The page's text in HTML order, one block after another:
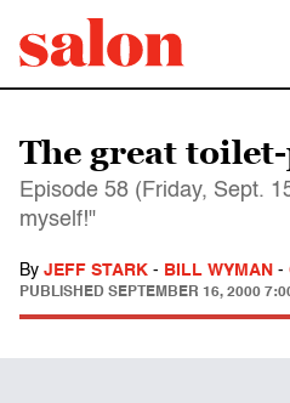
The great
Episode 58 (Friday, Sept.
myself!"
By JEFF STARK - BILL WYMAN -
PUBLISHED SEPTEMBER 16, 2000